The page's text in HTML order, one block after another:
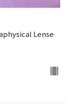
Lense